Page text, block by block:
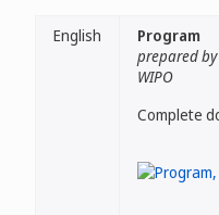
English
Program
prepared
WIPO
Complete